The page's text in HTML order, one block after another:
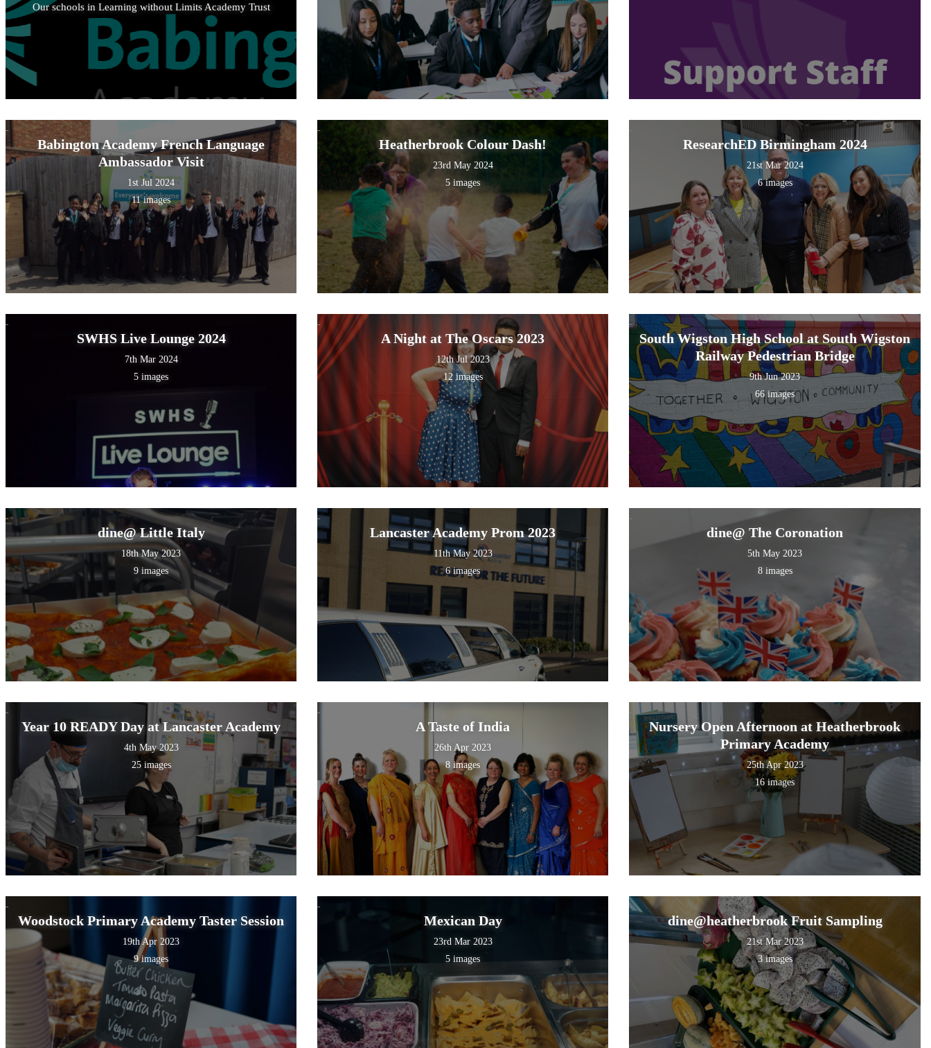
Our schools in Learning without Limits Academy Trust
Babington Academy French Language
Ambassador Visit
1st Jul 2024
11 images
Heatherbrook Colour Dash!
23rd May 2024
5 images
ResearchED Birmingham 2024
21st Mar 2024
6 images
SWHS Live Lounge 2024
7th Mar 2024
5 images
A Night at The Oscars 2023
12th Jul 2023
12 images
South Wigston High School at South Wigston
Railway Pedestrian Bridge
9th Jun 2023
66 images
dine@ Little Italy
18th May 2023
9 images
Lancaster Academy Prom 2023
11th May 2023
6 images
dine@ The Coronation
5th May 2023
8 images
Year 10 READY Day at Lancaster Academy
4th May 2023
25 images
A Taste of India
26th Apr 2023
8 images
Nursery Open Afternoon at Heatherbrook
Primary Academy
25th Apr 2023
16 images
Woodstock Primary Academy Taster Session
19th Apr 2023
9 images
Mexican Day
23rd Mar 2023
5 images
dine@heatherbrook Fruit Sampling
21st Mar 2023
3 images